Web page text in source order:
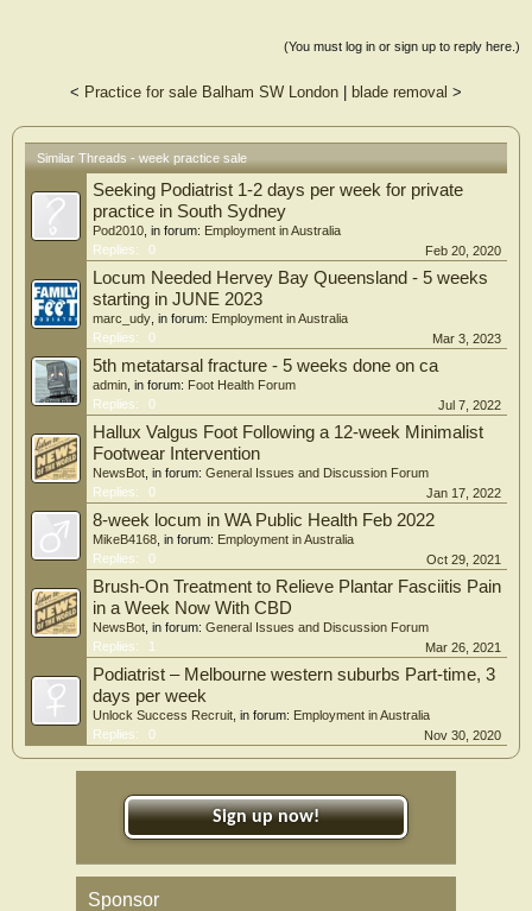
(You must log in or sign up to reply here.)
< Practice for sale Balham SW London blade removal >
Similar Threads - week practice sale
Seeking Podiatrist 1-2 days per week for private
practice in South Sydney
Pod2010 , in forum: Employment in Australia
Replies:
0 Feb 20, 2020
Locum Needed Hervey Bay Queensland - 5 weeks
starting in JUNE 2023
marc_udy , in forum: Employment in Australia
Replies:
0 Mar 3, 2023
5th metatarsal fracture - 5 weeks done on ca
admin , in forum: Foot Health Forum
Replies:
0 Jul 7, 2022
Hallux Valgus Foot Following a 12-week Minimalist
Footwear Intervention
NewsBot , in forum: General Issues and Discussion Forum
Replies:
0 Jan 17, 2022
8-week locum in WA Public Health Feb 2022
MikeB4168 , in forum: Employment in Australia
Replies:
0 Oct 29, 2021
Brush-On Treatment to Relieve Plantar Fasciitis Pain
in a Week Now With CBD
NewsBot , in forum: General Issues and Discussion Forum
Replies:
1 Mar 26, 2021
Podiatrist – Melbourne western suburbs Part-time, 3
days per week
Unlock Success Recruit , in forum: Employment in Australia
Replies:
0 Nov 30, 2020
Sign up now!
Sponsor